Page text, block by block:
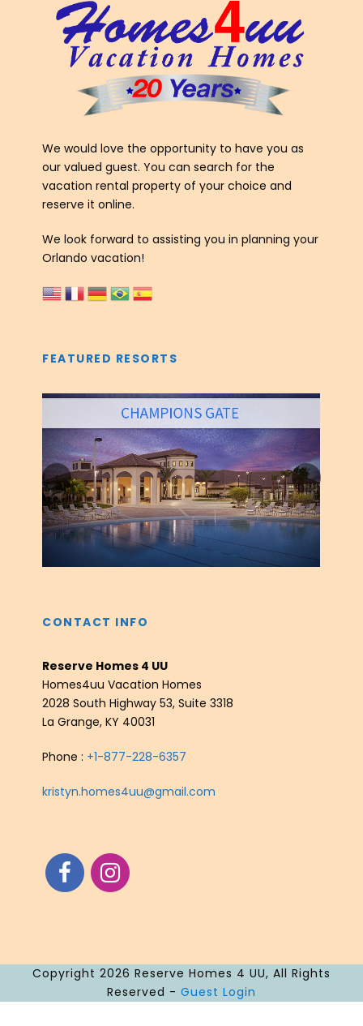
We would love the opportunity to have you as
our valued guest. You can search for the
vacation rental property of your choice and
reserve it online.
We look forward to assisting you in planning your
Orlando vacation!
FEATURED RESORTS
‹ ›
CONTACT INFO
Reserve Homes 4 UU
Homes4uu Vacation Homes
2028 South Highway 53, Suite 3318
La Grange, KY 40031
Phone : +1-877-228-6357
kristyn.homes4uu@gmail.com
Copyright 2026 Reserve Homes 4 UU, All Rights
Reserved - Guest Login